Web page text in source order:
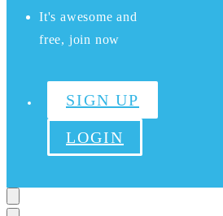
It's awesome and
free, join now
SIGN UP
LOGIN